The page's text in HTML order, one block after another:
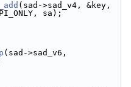
(sad->sad_v4, &key,
sa);
(sad->sad_v6,